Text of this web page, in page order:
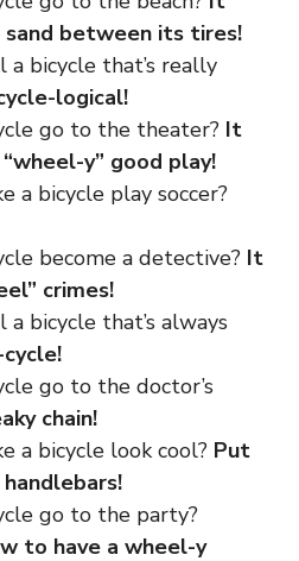
between its tires!
bicycle that’s really
logical!
go to the theater? It
y” good play!
a bicycle play soccer?
become a detective? It
crimes!
bicycle that’s always
go to the doctor’s
chain!
a bicycle look cool? Put
go to the party?
to have a wheel-y